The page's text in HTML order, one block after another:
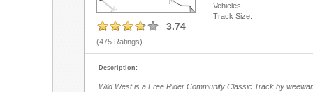
3.74
(475 Ratings)
Vehicles:
Track Size:
Description:
Wild West is a Free Rider Community Classic Track by